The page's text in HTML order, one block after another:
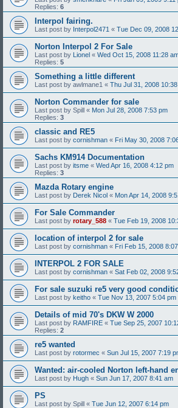
Replies: 6
Interpol fairing.
Last post by Interpol2471 « Tue Dec 09, 2008
Norton Interpol 2 For Sale
Last post by Lionel « Wed Oct 15, 2008 11:28
Replies: 5
Something a little different
Last post by awlmane1 « Thu Jul 31, 2008
Norton Commander for sale
Last post by Spill « Mon Jul 28, 2008 7:53 pm
Replies: 3
classic and RE5
Last post by cornishman « Fri May 30, 2008
Sachs KM914 Documentation
Last post by itsme « Wed Apr 16, 2008 4:12 pm
Replies: 3
Mazda Rotary engine
Last post by Derek Nicol « Mon Apr 14, 2008
For Sale Commander
Last post by rotary_588 « Tue Feb 19, 2008
location of interpol 2 for sale
Last post by cornishman « Fri Feb 15, 2008
INTERPOL 2 FOR SALE
Last post by cornishman « Sat Feb 02, 2008
For sale suzuki re5 very good
Last post by keitho « Tue Nov 13, 2007 5:04 pm
Details of mid 70's DKW W 2000
Last post by RAMFIRE « Tue Sep 25, 2007
Replies: 2
re5 wanted
Last post by rotormec « Sun Jul 15, 2007 7:19
Wanted: air-cooled Norton left-hand
Last post by Hugh « Sun Jun 17, 2007 8:41 am
PS
Last post by Spill « Tue Jun 12, 2007 6:14 pm